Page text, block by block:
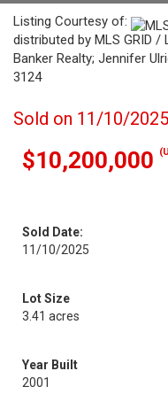
Listing Courtesy of:
distributed by MLS GRID /
Banker Realty; Jennifer
3124
Sold on 11/10/2025
$10,200,000
Sold Date:
11/10/2025
Lot Size
3.41 acres
Year Built
2001